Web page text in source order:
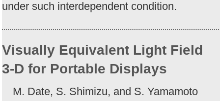
under such interdependent condition.
Visually Equivalent Light Field
3-D for Portable Displays
M. Date, S. Shimizu, and S. Yamamoto